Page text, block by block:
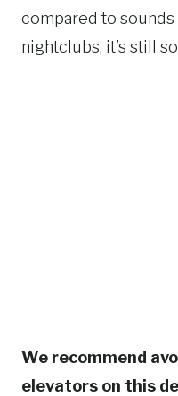
compared to
nightclubs, it’s still
We recommend
elevators on this